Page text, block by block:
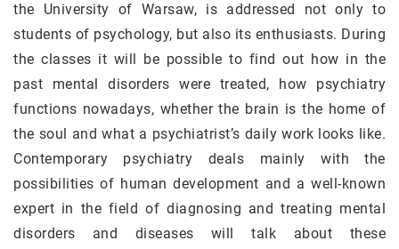
the University of Warsaw, is addressed not only to
students of psychology, but also its enthusiasts. During
the classes it will be possible to find out how in the
past mental disorders were treated, how psychiatry
functions nowadays, whether the brain is the home of
the soul and what a psychiatrist’s daily work looks like.
Contemporary psychiatry deals mainly with the
possibilities of human development and a well-known
expert in the field of diagnosing and treating mental
disorders and diseases will talk about these